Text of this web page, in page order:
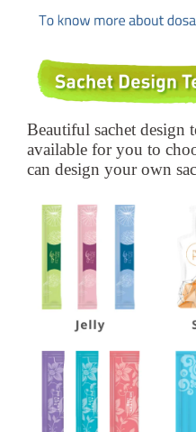
Beautiful sachet design
available for you to
can design your own